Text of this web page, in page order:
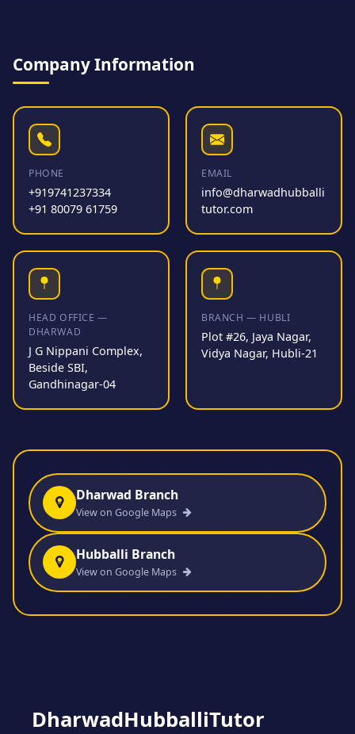
Company Information
PHONE
+919741237334
+91 80079 61759
EMAIL
info@dharwadhubballi
tutor.com
HEAD OFFICE —
DHARWAD
J G Nippani Complex,
Beside SBI,
Gandhinagar-04
BRANCH — HUBLI
Plot #26, Jaya Nagar,
Vidya Nagar, Hubli-21
Dharwad Branch
View on Google Maps
Hubballi Branch
View on Google Maps
DharwadHubballiTutor